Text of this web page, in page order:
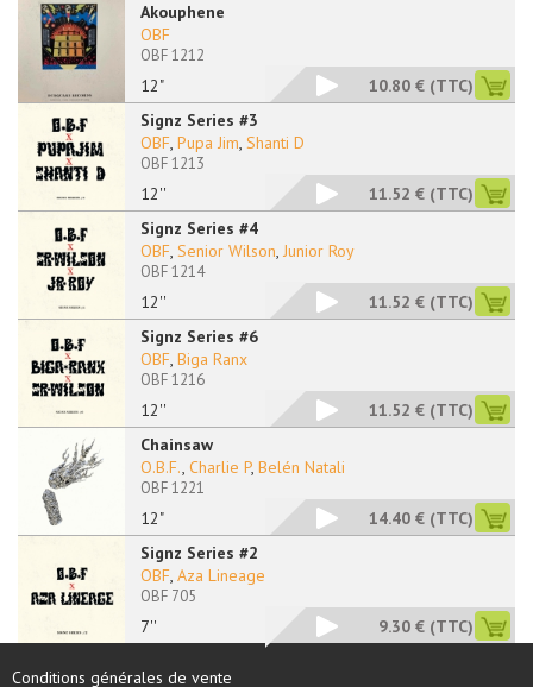
Akouphene
12"
OBF
OBF 1212
10.80 € (TTC)
Signz Series #3
12''
OBF, Pupa Jim, Shanti D
OBF 1213
11.52 € (TTC)
Signz Series #4
12''
OBF, Senior Wilson, Junior Roy
OBF 1214
11.52 € (TTC)
Signz Series #6
12''
OBF, Biga Ranx
OBF 1216
11.52 € (TTC)
Chainsaw
12"
O.B.F., Charlie P, Belén Natali
OBF 1221
14.40 € (TTC)
Signz Series #2
7''
OBF, Aza Lineage
OBF 705
9.30 € (TTC)
Conditions générales de vente